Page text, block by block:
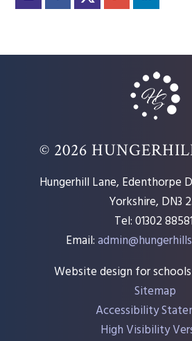
© 2026
Hungerhill Lane, Edenthorpe
Yorkshire, DN3
Tel: 01302
Email:
Website design for schools
Sitemap
Accessibility
High Visibility